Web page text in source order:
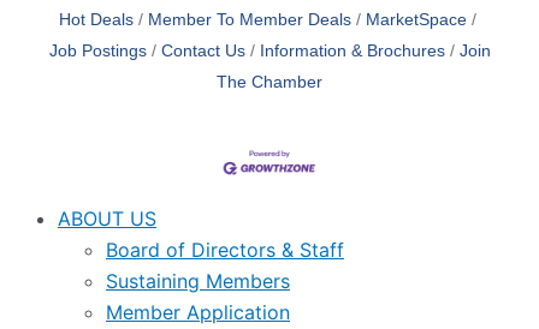
Hot Deals
Member To Member Deals
MarketSpace
Job Postings
Contact Us Information & Brochures
Join
The Chamber
ABOUT US
Board of Directors & Staff
Sustaining Members
Member Application